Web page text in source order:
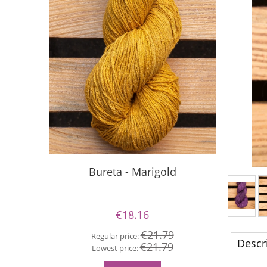
Bureta - Marigold
€18.16
Regular price:€21.79
Lowest price:€21.79